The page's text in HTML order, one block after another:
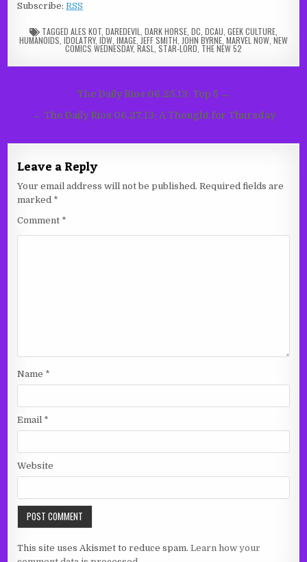
Subscribe:RSS
TAGGED ALES KOT DAREDEVIL DARK HORSE DC DCAU GEEK CULTURE
HUMANOIDS IDOLATRY, IDW IMAGE JEFF SMITH JOHN BYRNE,MARVEL NOW NEW
COMICS WEDNESDAY, RASL STAR-LORD THE NEW 52
navigation
The Daily Rios 06.25.13: Top 5 →
← The Daily Rios 06.27.13: A Thought for Thursday
Leave a Reply
Your email address will not be published. Required fields are
marked *
Comment *
Name *
Email *
Website
This site uses Akismet to reduce spam.Learn how your